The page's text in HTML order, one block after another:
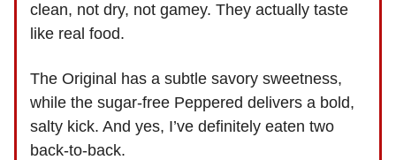
clean, not dry, not gamey. They actually taste
like real food.
The Original has a subtle savory sweetness,
while the sugar-free Peppered delivers a bold,
salty kick. And yes, I’ve definitely eaten two
back-to-back.